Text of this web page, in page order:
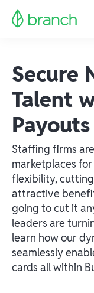
Secure
Talent
Payouts
Staffing firms
marketplaces
flexibility,
attractive
going to cut it
leaders are
learn how our
seamlessly
cards all within